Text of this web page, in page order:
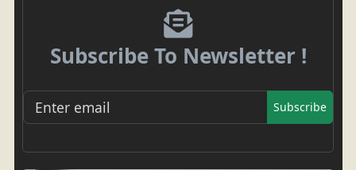
Subscribe To Newsletter !
Subscribe